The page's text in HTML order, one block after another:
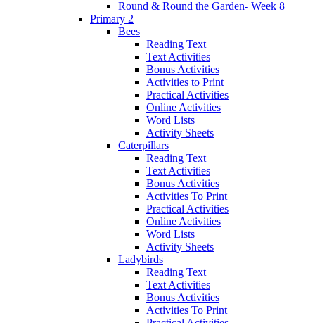
Round & Round the Garden- Week 8
Primary 2
Bees
Reading Text
Text Activities
Bonus Activities
Activities to Print
Practical Activities
Online Activities
Word Lists
Activity Sheets
Caterpillars
Reading Text
Text Activities
Bonus Activities
Activities To Print
Practical Activities
Online Activities
Word Lists
Activity Sheets
Ladybirds
Reading Text
Text Activities
Bonus Activities
Activities To Print